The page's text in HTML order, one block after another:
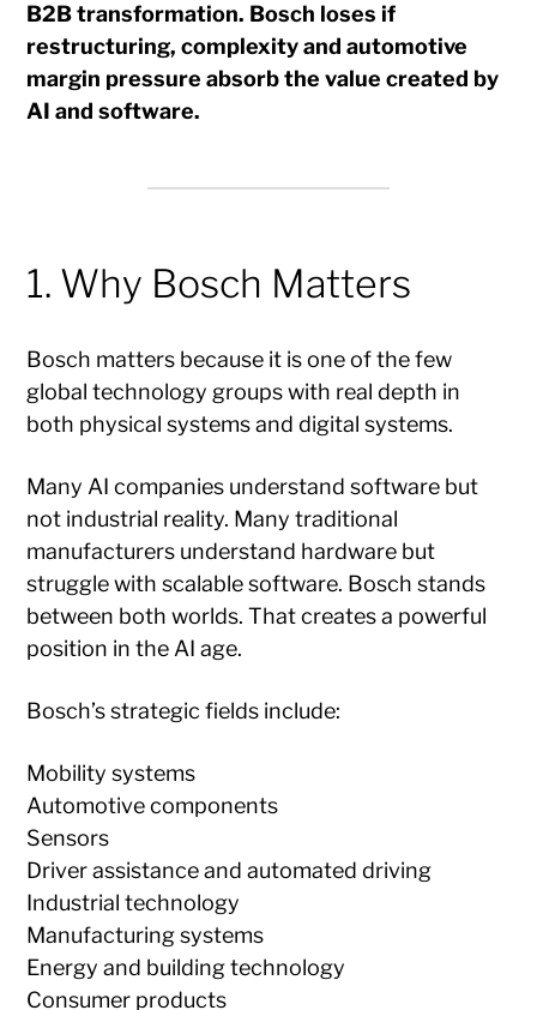
B2B transformation. Bosch loses if
restructuring, complexity and automotive
margin pressure absorb the value created by
AI and software.
1. Why Bosch Matters
Bosch matters because it is one of the few
global technology groups with real depth in
both physical systems and digital systems.
Many AI companies understand software but
not industrial reality. Many traditional
manufacturers understand hardware but
struggle with scalable software. Bosch stands
between both worlds. That creates a powerful
position in the AI age.
Bosch’s strategic fields include:
Mobility systems
Automotive components
Sensors
Driver assistance and automated driving
Industrial technology
Manufacturing systems
Energy and building technology
Consumer products